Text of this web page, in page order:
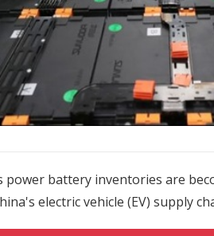
power battery inventories are
electric vehicle (EV) supply